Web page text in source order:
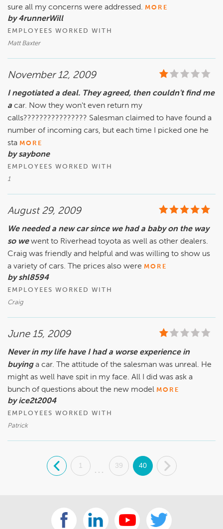
sure all my concerns were addressed. MORE
by 4runnerWill
EMPLOYEES WORKED WITH
Matt Baxter
November 12, 2009
I negotiated a deal. They agreed, then couldn't find me
a car. Now they won't even return my
calls???????????????? Salesman claimed to have found a
number of incoming cars, but each time I picked one he
sta MORE
by saybone
EMPLOYEES WORKED WITH
1
August 29, 2009
We needed a new car since we had a baby on the way
so we went to Riverhead toyota as well as other dealers.
Craig was friendly and helpful and was willing to show us
a variety of cars. The prices also were MORE
by shl8594
EMPLOYEES WORKED WITH
Craig
June 15, 2009
Never in my life have I had a worse experience in
buying a car. The attitude of the salesman was unreal. He
might as well have spit in my face. All I did was ask a
bunch of questions about the new model MORE
by ice2t2004
EMPLOYEES WORKED WITH
Patrick
. 1
...
39 40 .